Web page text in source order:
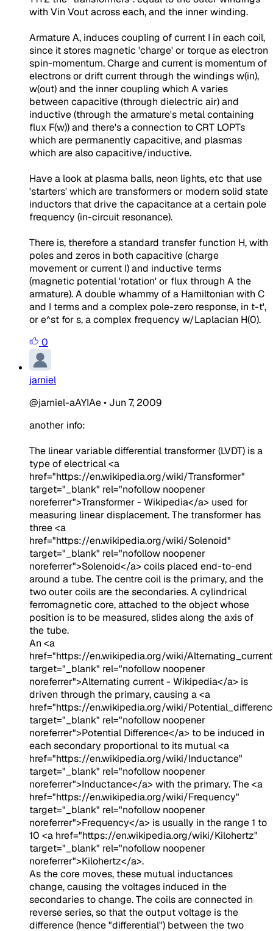
with Vin Vout across each, and the inner winding.
Armature A, induces coupling of current I in each coil,
since it stores magnetic 'charge' or torque as electron
spin-momentum. Charge and current is momentum of
electrons or drift current through the windings w(in),
w(out) and the inner coupling which A varies
between capacitive (through dielectric air) and
inductive (through the armature's metal containing
flux F(w)) and there's a connection to CRT LOPTs
which are permanently capacitive, and plasmas
which are also capacitive/inductive.
Have a look at plasma balls, neon lights, etc that use
'starters' which are transformers or modern solid state
inductors that drive the capacitance at a certain pole
frequency (in-circuit resonance).
There is, therefore a standard transfer function H, with
poles and zeros in both capacitive (charge
movement or current I) and inductive terms
(magnetic potential 'rotation' or flux through A the
armature). A double whammy of a Hamiltonian with C
and I terms and a complex pole-zero response, in t-t',
or e^st for s, a complex frequency w/Laplacian H(0).
0
jarniel
@jarniel-aAYIAe• Jun 7, 2009
another info:
The linear variable differential transformer (LVDT) is a
type of electrical<a
href="https://en.wikipedia.org/wiki/Transformer"
target="_blank" rel="nofollow noopener
noreferrer">Transformer - Wikipedia</a> used for
measuring linear displacement. The transformer has
three<a
href="https://en.wikipedia.org/wiki/Solenoid"
target="_blank" rel="nofollow noopener
noreferrer">Solenoid</a> coils placed end-to-end
around a tube. The centre coil is the primary, and the
two outer coils are the secondaries. A cylindrical
ferromagnetic core, attached to the object whose
position is to be measured, slides along the axis of
the tube.
An <a
href="https://en.wikipedia.org/wiki/
target="_blank" rel="nofollow noopener
noreferrer">Alternating current - Wikipedia</a> is
driven through the primary, causing a<a
href="https://en.wikipedia.org/wiki/
target="_blank" rel="nofollow noopener
noreferrer">Potential Difference</a> to be induced in
each secondary proportional to its mutual<a
href="https://en.wikipedia.org/wiki/Inductance"
target="_blank" rel="nofollow noopener
noreferrer">Inductance</a> with the primary. The<a
href="https://en.wikipedia.org/wiki/Frequency"
target="_blank" rel="nofollow noopener
noreferrer">Frequency</a> is usually in the range 1 to
10 <a href="https://en.wikipedia.org/wiki/Kilohertz"
target="_blank" rel="nofollow noopener
noreferrer">Kilohertz</a>.
As the core moves, these mutual inductances
change, causing the voltages induced in the
secondaries to change. The coils are connected in
reverse series, so that the output voltage is the
difference (hence "differential") between the two